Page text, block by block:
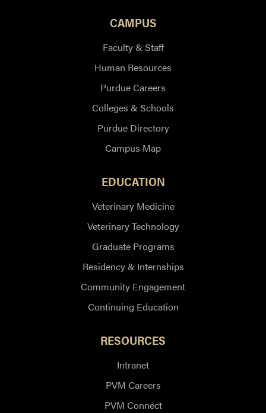
CAMPUS
Faculty & Staff
Human Resources
Purdue Careers
Colleges & Schools
Purdue Directory
Campus Map
EDUCATION
Veterinary Medicine
Veterinary Technology
Graduate Programs
Residency & Internships
Community Engagement
Continuing Education
RESOURCES
Intranet
PVM Careers
PVM Connect